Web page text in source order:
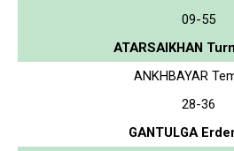
09-55
ATARSAIKHAN
ANKHBAYAR
28-36
GANTULGA